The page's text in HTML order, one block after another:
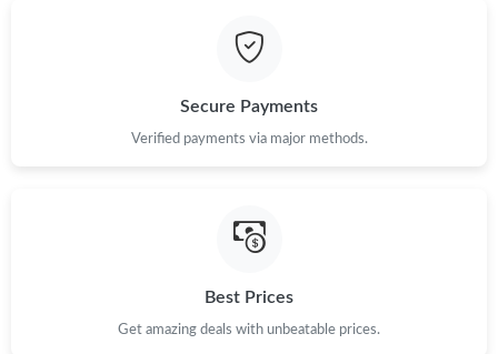
Secure Payments
Verified payments via major methods.
Best Prices
Get amazing deals with unbeatable prices.